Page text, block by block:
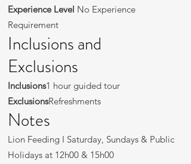
Experience Level No Experience
Requirement
Inclusions and
Exclusions
Inclusions1 hour guided tour
ExclusionsRefreshments
Notes
Lion Feeding I Saturday, Sundays & Public
Holidays at 12h00 & 15h00